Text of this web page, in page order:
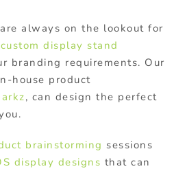
always on the lookout for
custom display stand
branding requirements. Our
house product
, can design the perfect
brainstorming sessions
display designs that can